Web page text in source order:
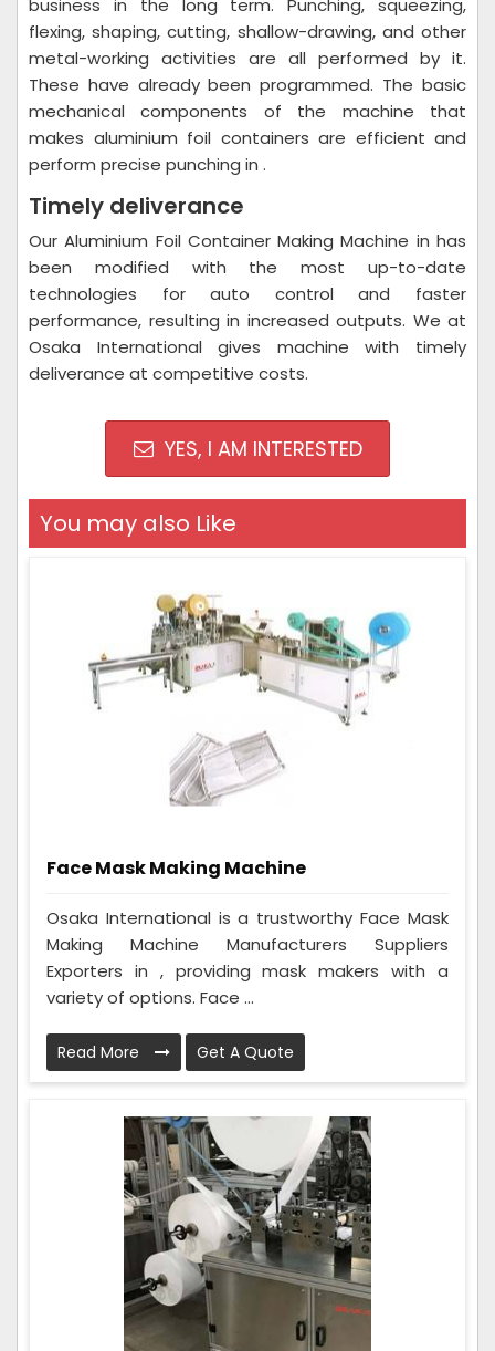
business in the long term. Punching, squeezing,
flexing, shaping, cutting, shallow-drawing, and other
metal-working activities are all performed by it.
These have already been programmed. The basic
mechanical components of the machine that
makes aluminium foil containers are efficient and
perform precise punching in .
Timely deliverance
Our Aluminium Foil Container Making Machine in has
been modified with the most up-to-date
technologies for auto control and faster
performance, resulting in increased outputs. We at
Osaka International gives machine with timely
deliverance at competitive costs.
YES, I AM INTERESTED
You may also Like
Face Mask Making Machine
Osaka International is a trustworthy Face Mask
Making Machine Manufacturers Suppliers
Exporters in , providing mask makers with a
variety of options. Face ...
Read More Get A Quote